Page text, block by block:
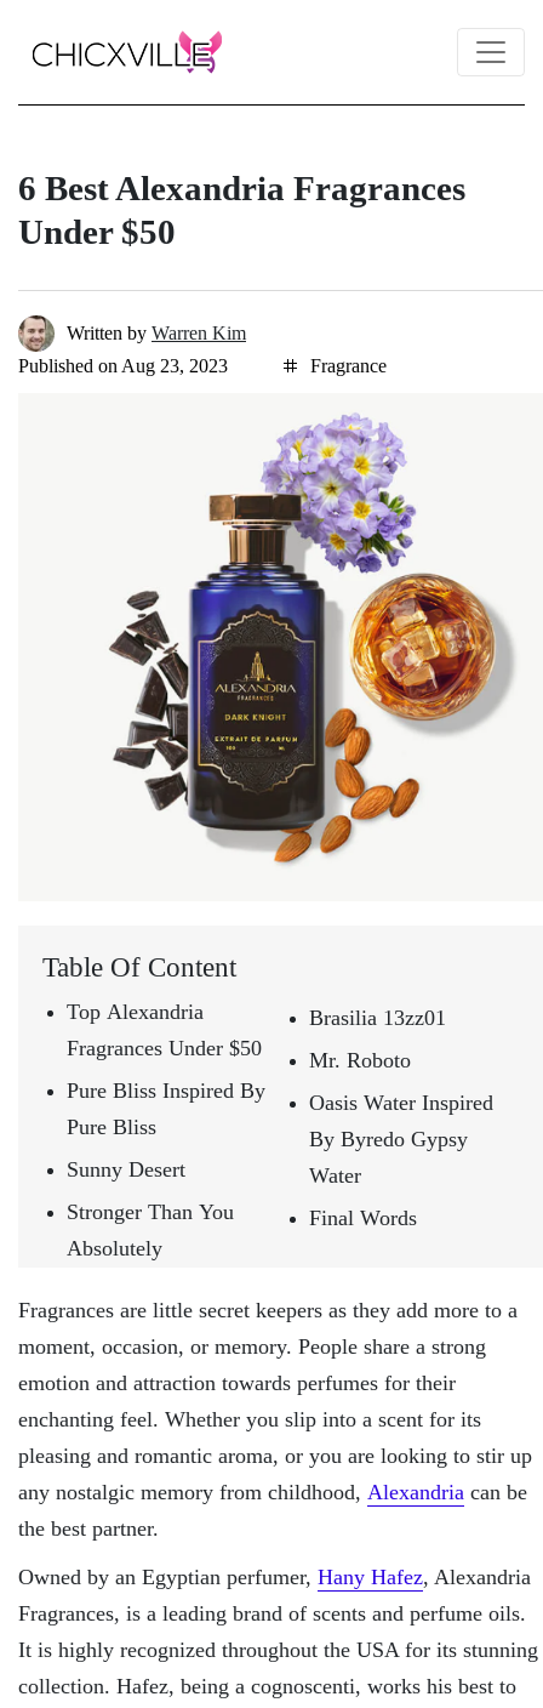
6 Best Alexandria Fragrances
Under $50
Written by Warren Kim
Published on Aug 23, 2023
Fragrance
Table Of Content
Top Alexandria
Fragrances Under $50
Pure Bliss Inspired By
Pure Bliss
Sunny Desert
Stronger Than You
Absolutely
Brasilia 13zz01
Mr. Roboto
Oasis Water Inspired
By Byredo Gypsy
Water
Final Words
Fragrances are little secret keepers as they add more to a
moment, occasion, or memory. People share a strong
emotion and attraction towards perfumes for their
enchanting feel. Whether you slip into a scent for its
pleasing and romantic aroma, or you are looking to stir up
any nostalgic memory from childhood, Alexandria can be
the best partner.
Owned by an Egyptian perfumer, Hany Hafez, Alexandria
Fragrances, is a leading brand of scents and perfume oils.
It is highly recognized throughout the USA for its stunning
collection. Hafez, being a cognoscenti, works his best to